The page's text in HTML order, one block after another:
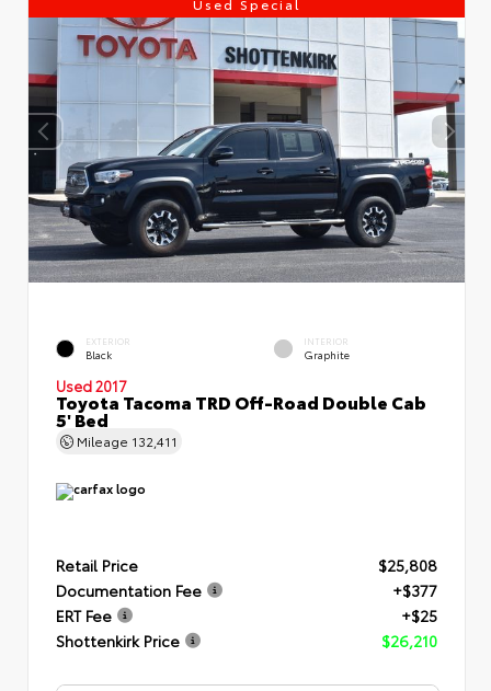
Used Special
EXTERIOR
Black
INTERIOR
Graphite
Used 2017
Toyota Tacoma TRD Off-Road Double Cab
5' Bed
Mileage 132,411
Retail Price
$25,808
Documentation Fee
+$377
ERT Fee
+$25
Shottenkirk Price
$26,210